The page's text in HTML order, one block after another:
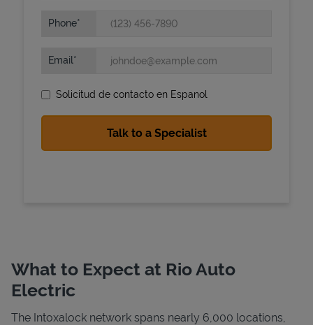
Phone
Email
Solicitud de contacto en Espanol
What to Expect at Rio Auto
Electric
The Intoxalock network spans nearly 6,000 locations,